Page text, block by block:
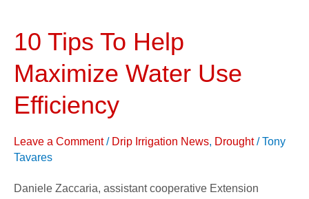
10 Tips To Help
Maximize Water Use
Efficiency
Leave a Comment / Drip Irrigation News, Drought/Tony
Tavares
Daniele Zaccaria, assistant cooperative Extension
10
To
Help
Maximize
Water
Use